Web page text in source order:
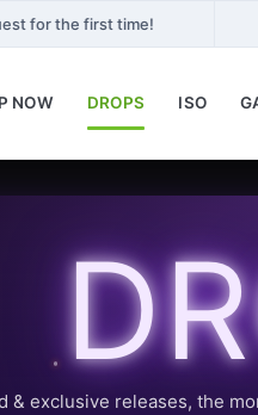
for the first time!
NOW DROPS ISO
& exclusive releases, the